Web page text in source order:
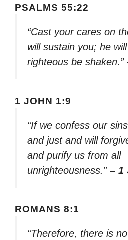
PSALMS 55:22
“Cast your cares on
will sustain you; he
righteous be shaken.”
1 JOHN 1:9
“If we confess our
and just and will
and purify us from all
unrighteousness.” – 1
ROMANS 8:1
“Therefore, there is